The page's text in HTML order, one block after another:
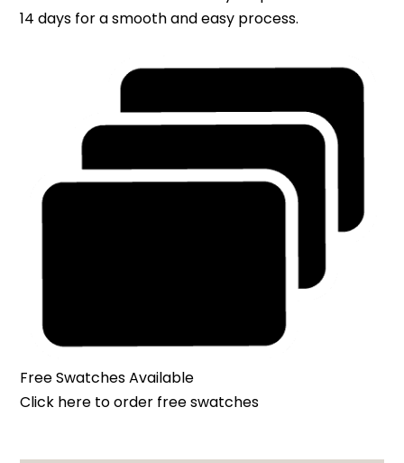
14 days for a smooth and easy process.
Free Swatches Available
Click here to order free swatches